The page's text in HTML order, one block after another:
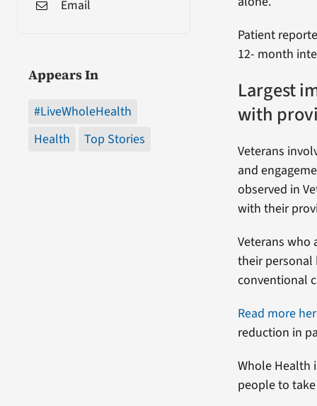
Email
Appears In
#LiveWholeHealth
Health
Top Stories
Patient
12- month
Largest
with
Veterans
and
observed in
with their
Veterans who
their personal
conventional
Read more
reduction in
Whole Health
people to